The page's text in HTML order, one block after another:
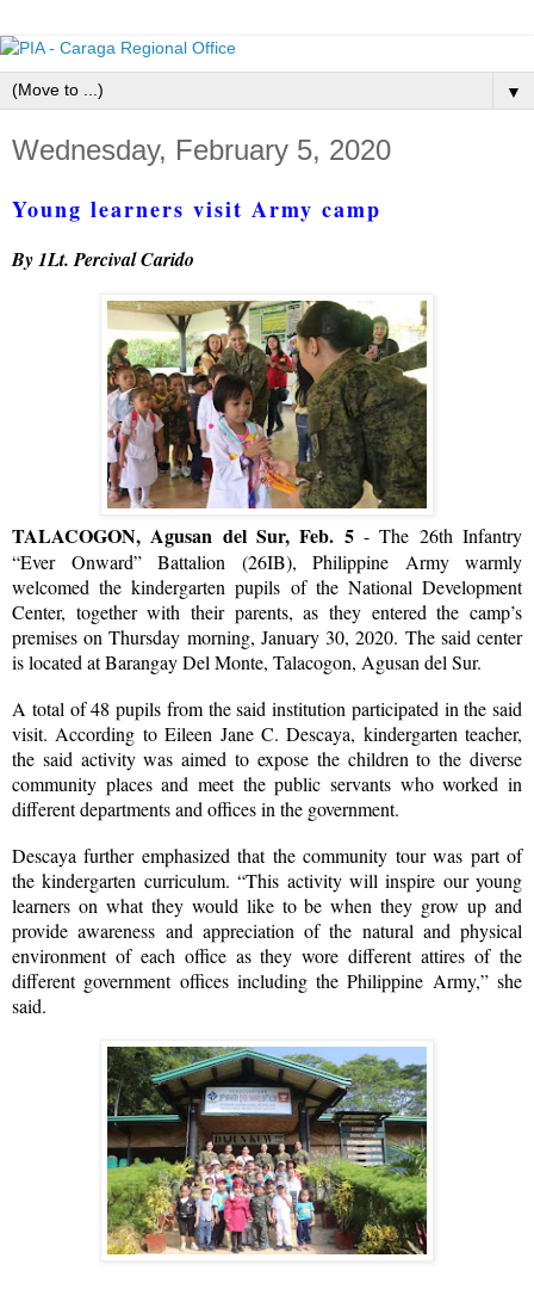
▼
Wednesday, February 5, 2020
Young learners visit Army camp
By 1Lt. Percival Carido
TALACOGON, Agusan del Sur, Feb. 5- The 26th Infantry
“Ever Onward” Battalion (26IB), Philippine Army warmly
welcomed the kindergarten pupils of the National Development
Center, together with their parents, as they entered the camp’s
premises on Thursday morning, January 30, 2020. The said center
is located at Barangay Del Monte, Talacogon, Agusan del Sur.
A total of 48 pupils from the said institution participated in the said
visit. According to Eileen Jane C. Descaya, kindergarten teacher,
the said activity was aimed to expose the children to the diverse
community places and meet the public servants who worked in
different departments and offices in the government.
Descaya further emphasized that the community tour was part of
the kindergarten curriculum. “This activity will inspire our young
learners on what they would like to be when they grow up and
provide awareness and appreciation of the natural and physical
environment of each office as they wore different attires of the
different government offices including the Philippine Army,” she
said.